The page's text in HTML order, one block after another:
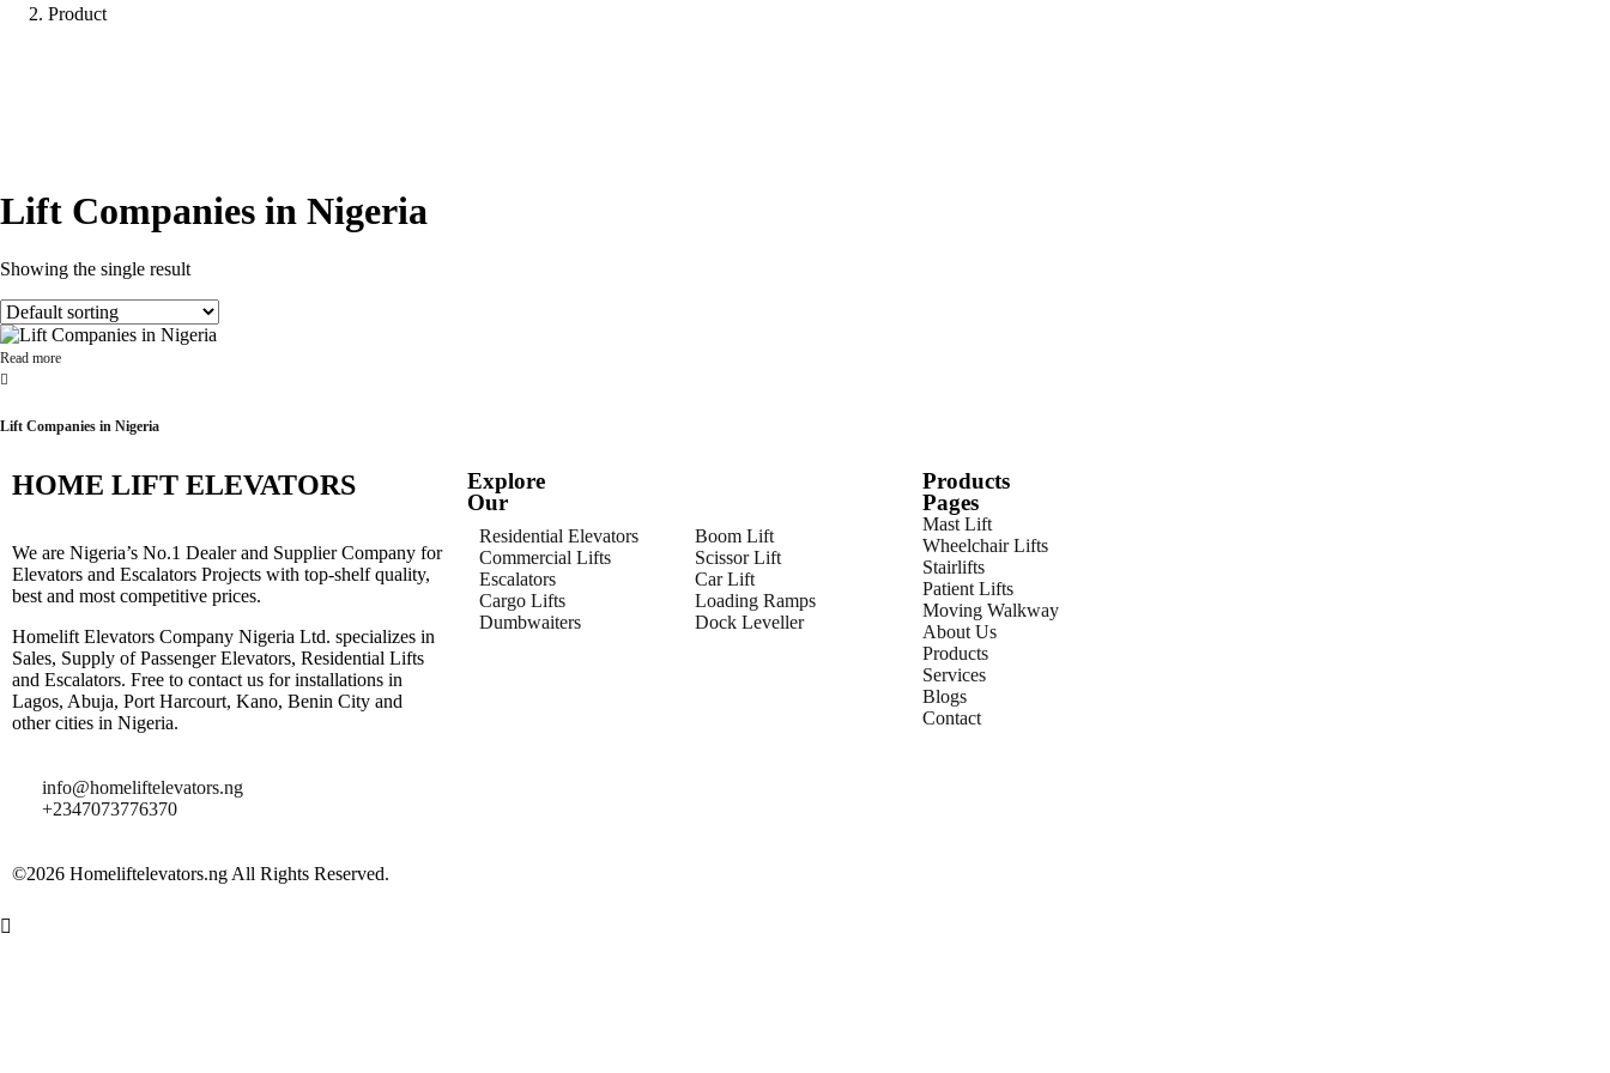
Product
Lift Companies in Nigeria
Showing the single result
Read more
Lift Companies in Nigeria
HOME LIFT ELEVATORS
We are Nigeria’s No.1 Dealer and Supplier Company for
Elevators and Escalators Projects with top-shelf quality,
best and most competitive prices.
Homelift Elevators Company Nigeria Ltd. specializes in
Sales, Supply of Passenger Elevators, Residential Lifts
and Escalators. Free to contact us for installations in
Lagos, Abuja, Port Harcourt, Kano, Benin City and
other cities in Nigeria.
info@homeliftelevators.ng
+2347073776370
Explore
Our
Residential Elevators
Commercial Lifts
Escalators
Cargo Lifts
Dumbwaiters
Boom Lift
Scissor Lift
Car Lift
Loading Ramps
Dock Leveller
Products
Pages
Mast Lift
Wheelchair Lifts
Stairlifts
Patient Lifts
Moving Walkway
About Us
Products
Services
Blogs
Contact
©2026 Homeliftelevators.ng All Rights Reserved.